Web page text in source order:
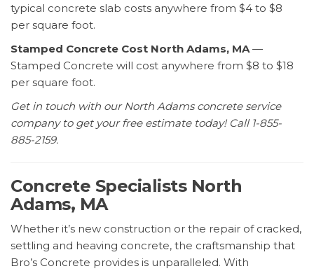
typical concrete slab costs anywhere from $4 to $8
per square foot.
Stamped Concrete Cost North Adams, MA —
Stamped Concrete will cost anywhere from $8 to $18
per square foot.
Get in touch with our North Adams concrete service
company to get your free estimate today! Call 1-855-
885-2159.
Concrete Specialists North
Adams, MA
Whether it’s new construction or the repair of cracked,
settling and heaving concrete, the craftsmanship that
Bro’s Concrete provides is unparalleled. With